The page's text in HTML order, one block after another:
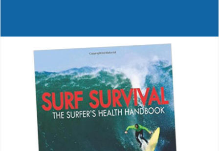
Contact Us
WooCommerce My Account
WooCommerce Cart